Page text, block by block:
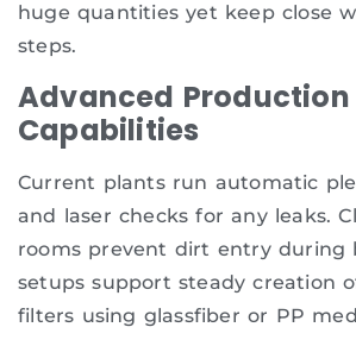
huge quantities yet keep close
steps.
Advanced Production
Capabilities
Current plants run automatic
and laser checks for any leaks.
rooms prevent dirt entry during
setups support steady creation
filters using glassfiber or PP